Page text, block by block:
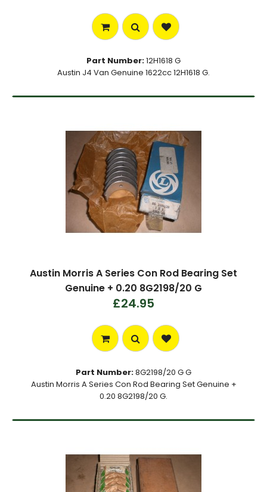
Part Number:12H1618 G
Austin J4 Van Genuine 1622cc 12H1618 G.
Austin Morris A Series Con Rod Bearing Set
Genuine + 0.20 8G2198/20 G
£24.95
Part Number:8G2198/20 G G
Austin Morris A Series Con Rod Bearing Set Genuine +
0.20 8G2198/20 G.